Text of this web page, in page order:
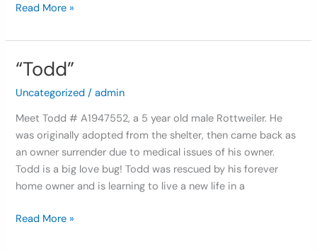
Read More »
“Todd”
Uncategorized /admin
Meet Todd # A1947552, a 5 year old male Rottweiler. He
was originally adopted from the shelter, then came back as
an owner surrender due to medical issues of his owner.
Todd is a big love bug! Todd was rescued by his forever
home owner and is learning to live a new life in a
“Todd”
Read More »